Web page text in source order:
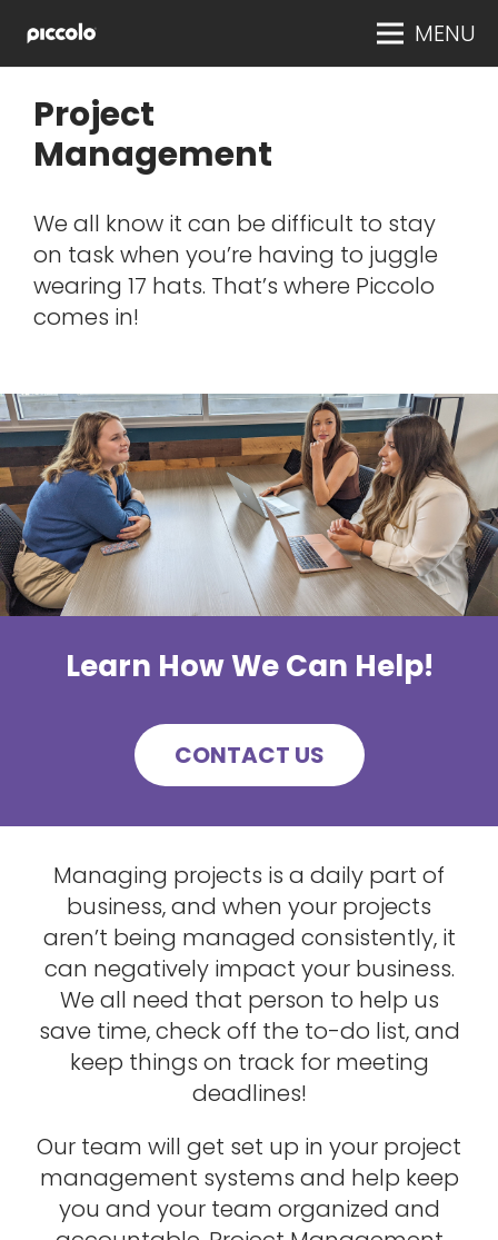
MENU
Project
Management
We all know it can be difficult to stay
on task when you’re having to juggle
wearing 17 hats. That’s where Piccolo
comes in!
Learn How We Can Help!
CONTACT US
Managing projects is a daily part of
business, and when your projects
aren’t being managed consistently, it
can negatively impact your business.
We all need that person to help us
save time, check off the to-do list, and
keep things on track for meeting
deadlines!
Our team will get set up in your project
management systems and help keep
you and your team organized and